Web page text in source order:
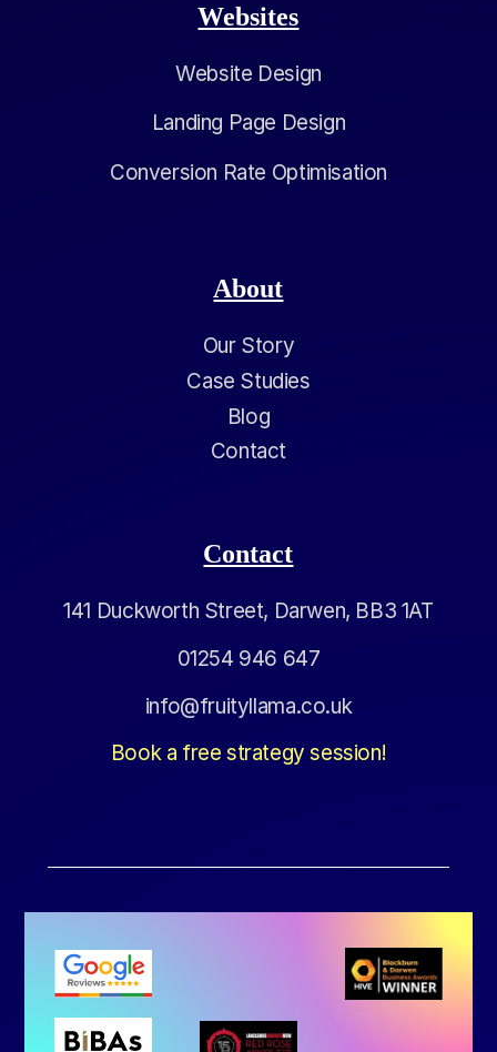
Websites
Website Design
Landing Page Design
Conversion Rate Optimisation
About
Our Story
Case Studies
Blog
Contact
Contact
141 Duckworth Street, Darwen, BB3 1AT
01254 946 647
info@fruityllama.co.uk
Book a free strategy session!